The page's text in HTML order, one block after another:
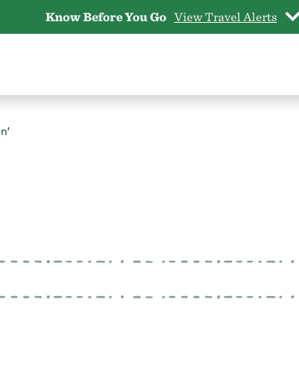
Know Before You Go View Travel Alerts